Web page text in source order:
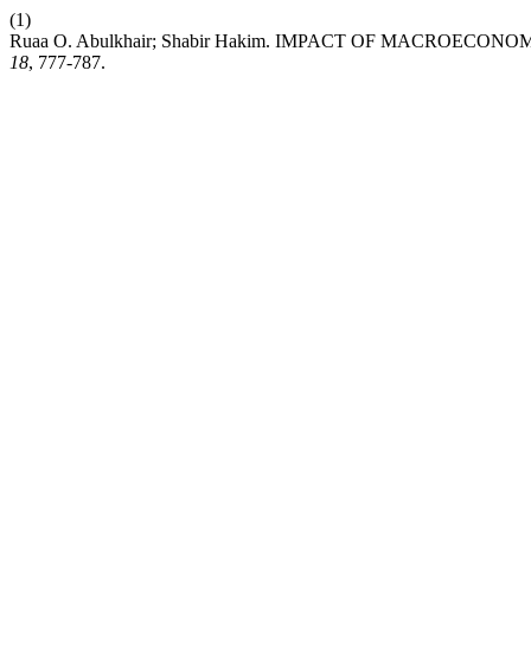
(1)
Ruaa O. Abulkhair; Shabir Hakim. IMPACT OF
18, 777-787.